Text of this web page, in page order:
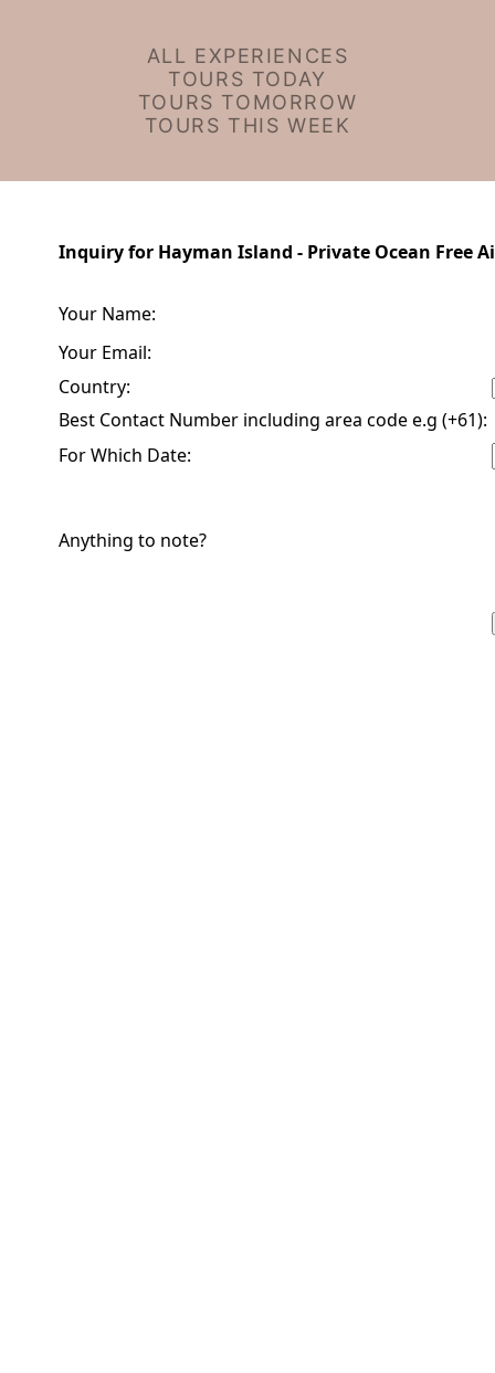
ALL EXPERIENCES
TOURS TODAY
TOURS TOMORROW
TOURS THIS WEEK
Inquiry for Hayman Island - Private Ocean Free
Your Name:
Your Email:
Country:
Best Contact Number including area code e.g (+61):
For Which Date:
Anything to note?